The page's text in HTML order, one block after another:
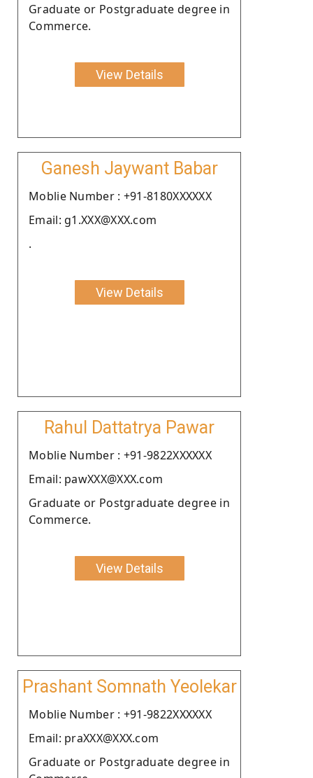
Graduate or Postgraduate degree in
Commerce.
View Details
Ganesh Jaywant Babar
Moblie Number : +91-8180XXXXXX
Email: g1.XXX@XXX.com
.
View Details
Rahul Dattatrya Pawar
Moblie Number : +91-9822XXXXXX
Email: pawXXX@XXX.com
Graduate or Postgraduate degree in
Commerce.
View Details
Prashant Somnath Yeolekar
Moblie Number : +91-9822XXXXXX
Email: praXXX@XXX.com
Graduate or Postgraduate degree in